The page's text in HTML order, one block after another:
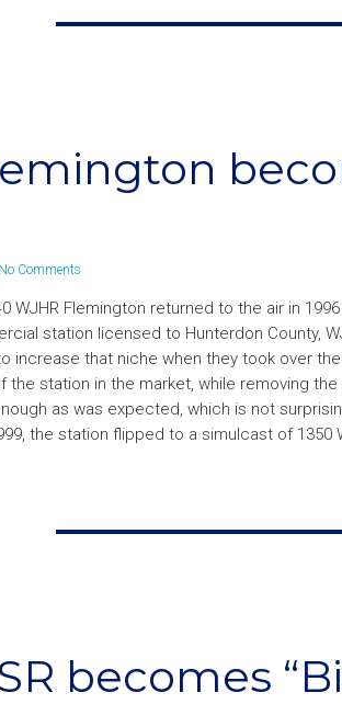
No Comments
WJHR Flemington returned to the air in
station licensed to Hunterdon County,
increase that niche when they took over
station in the market, while removing
as was expected, which is not
the station flipped to a simulcast of 1350
becomes